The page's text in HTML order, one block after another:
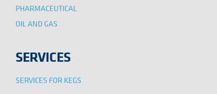
PHARMACEUTICAL
OIL AND GAS
SERVICES
SERVICES FOR KEGS